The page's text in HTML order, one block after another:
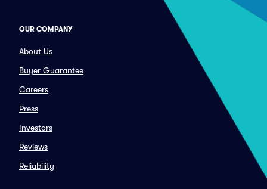
OUR COMPANY
About Us
Buyer Guarantee
Careers
Press
Investors
Reviews
Reliability